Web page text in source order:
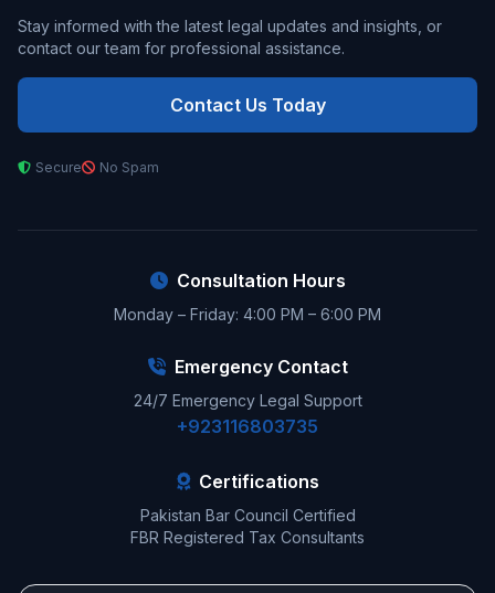
Stay informed with the latest legal updates and insights, or
contact our team for professional assistance.
Contact Us Today
Secure No Spam
Consultation Hours
Monday – Friday: 4:00 PM – 6:00 PM
Emergency Contact
24/7 Emergency Legal Support
+923116803735
Certifications
Pakistan Bar Council Certified
FBR Registered Tax Consultants